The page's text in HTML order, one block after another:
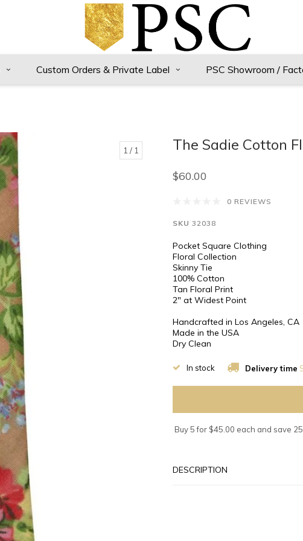
Custom Orders & Private Label PSC Showroom /
1 / 1 The Sadie Cotton
$60.00
0 REVIEWS
SKU 32038
Pocket Square Clothing
Floral Collection
Skinny Tie
100% Cotton
Tan Floral Print
2″ at Widest Point
Handcrafted in Los Angeles, CA
Made in the USA
Dry Clean
In stock Delivery time
Buy 5 for $45.00 each and save
DESCRIPTION